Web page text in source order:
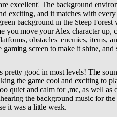
excellent! The background
exciting, and it matches with
background in the Steep
you move your Alex character up,
obstacles, enemies, items,
gaming screen to make it shine,
pretty good in most levels! The
the game cool and exciting to
quiet and calm for ,me, as well as
the background music for
it was a little weak.